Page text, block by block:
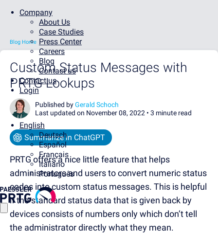
Company
About Us
Case Studies
Press Center
Careers
Blog
Contact us
Contact us
Login
English
Deutsch
Español
Français
Italiano
Português
Blog Home
Custom Status Messages with
PRTG Lookups
Published byGerald Schoch
Last updated on November 08, 2022 • 3 minute read
Summarize in ChatGPT
PRTG offers a nice little feature that helps
administrators and users to convert numeric status
codes into custom status messages. This is helpful
if the standard status data that is given back by
devices consists of numbers only which don’t tell
the administrator directly what they mean.